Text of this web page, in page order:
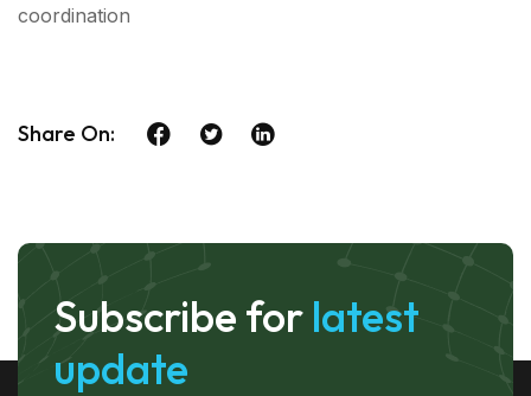
coordination
Share On:
Subscribe for latest
update